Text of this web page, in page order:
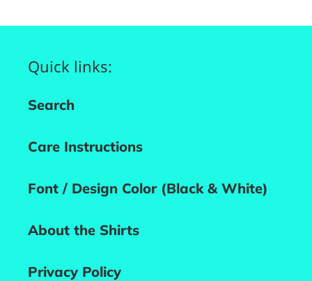
Quick links:
Search
Care Instructions
Font / Design Color (Black & White)
About the Shirts
Privacy Policy